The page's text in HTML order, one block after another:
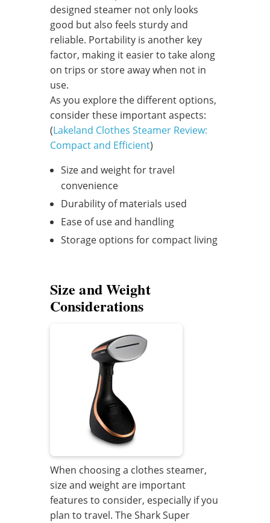
designed steamer not only looks
good but also feels sturdy and
reliable. Portability is another key
factor, making it easier to take along
on trips or store away when not in
use.
As you explore the different options,
consider these important aspects:
(Lakeland Clothes Steamer Review:
Compact and Efficient)
Size and weight for travel
convenience
Durability of materials used
Ease of use and handling
Storage options for compact living
Size and Weight
Considerations
When choosing a clothes steamer,
size and weight are important
features to consider, especially if you
plan to travel. The Shark Super